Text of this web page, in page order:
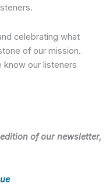
celebrating what
of our mission.
know our listeners
of our newsletter,